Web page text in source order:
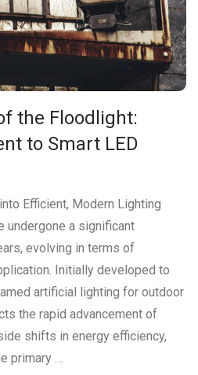
the Floodlight:
to Smart LED
Efficient, Modern Lighting
undergone a significant
evolving in terms of
Initially developed to
artificial lighting for outdoor
the rapid advancement of
shifts in energy efficiency,
primary …